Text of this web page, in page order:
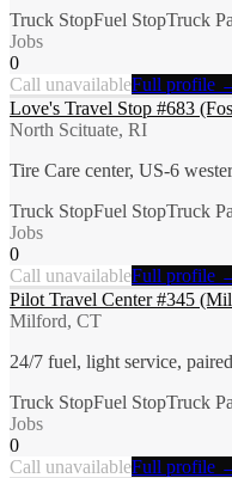
Truck StopFuel StopTruck
Jobs
0
Call unavailableFull profile
Love's Travel Stop #683
North Scituate, RI
Tire Care center, US-6
Truck StopFuel StopTruck
Jobs
0
Call unavailableFull profile
Pilot Travel Center #345
Milford, CT
24/7 fuel, light service,
Truck StopFuel StopTruck
Jobs
0
Call unavailableFull profile